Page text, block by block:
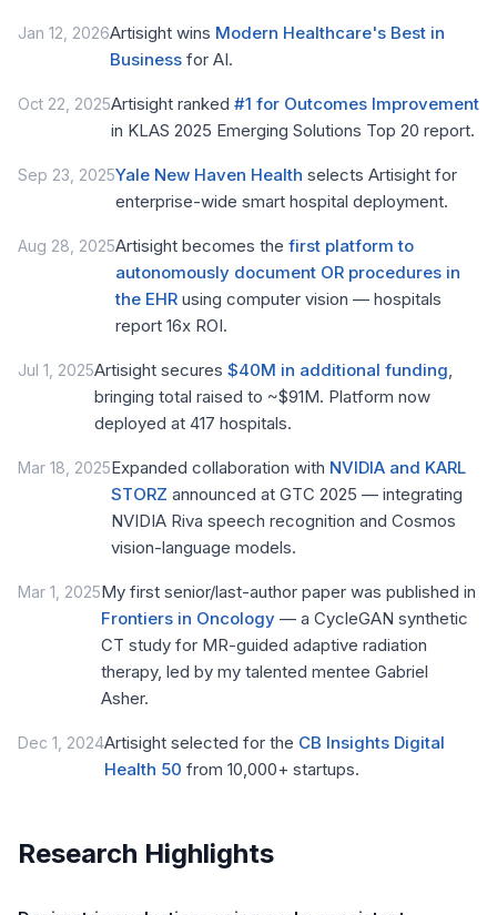
Jan 12, 2026Artisight wins Modern Healthcare's Best in
Business for AI.
Oct 22, 2025Artisight ranked #1 for Outcomes Improvement
in KLAS 2025 Emerging Solutions Top 20 report.
Sep 23, 2025Yale New Haven Health selects Artisight for
enterprise-wide smart hospital deployment.
Aug 28, 2025Artisight becomes the first platform to
autonomously document OR procedures in
the EHR using computer vision — hospitals
report 16x ROI.
Jul 1, 2025Artisight secures $40M in additional funding,
bringing total raised to ~$91M. Platform now
deployed at 417 hospitals.
Mar 18, 2025Expanded collaboration with NVIDIA and KARL
STORZ announced at GTC 2025 — integrating
NVIDIA Riva speech recognition and Cosmos
vision-language models.
Mar 1, 2025My first senior/last-author paper was published in
Frontiers in Oncology — a CycleGAN synthetic
CT study for MR-guided adaptive radiation
therapy, led by my talented mentee Gabriel
Asher.
Dec 1, 2024Artisight selected for the CB Insights Digital
Health 50 from 10,000+ startups.
Research Highlights